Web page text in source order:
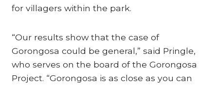
for villagers within the park.
“Our results show that the case of
Gorongosa could be general,” said Pringle,
who serves on the board of the Gorongosa
Project. “Gorongosa is as close as you can